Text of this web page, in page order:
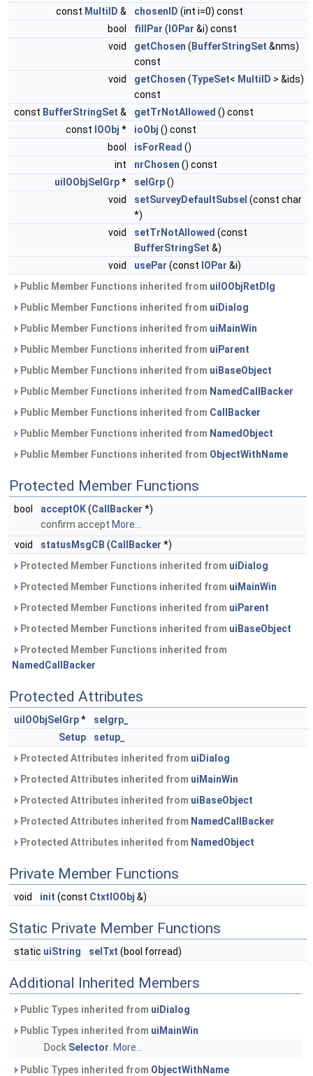
const MultiID & chosenID (int i=0) const
bool
fillPar ( IOPar &i) const
void
getChosen ( BufferStringSet &nms)
const
void
getChosen (TypeSet< MultiID > &ids)
const
const BufferStringSet & getTrNotAllowed () const
const IOObj * ioObj () const
bool
isForRead ()
int
nrChosen () const
uiIOObjSelGrp* selGrp()
void
setSurveyDefaultSubsel (const char
*)
void
setTrNotAllowed (const
BufferStringSet &)
void
usePar (const IOPar &i)
Public Member Functions inherited from uiIOObjRetDlg
Public Member Functions inherited from uiDialog
Public Member Functions inherited from uiMainWin
Public Member Functions inherited from uiParent
Public Member Functions inherited from uiBaseObject
Public Member Functions inherited from NamedCallBacker
Public Member Functions inherited from CallBacker
Public Member Functions inherited from NamedObject
Public Member Functions inherited from ObjectWithName
Protected Member Functions
bool acceptOK(CallBacker *)
confirm accept More...
void
statusMsgCB (CallBacker *)
Protected Member Functions inherited from uiDialog
Protected Member Functions inherited from uiMainWin
Protected Member Functions inherited from uiParent
Protected Member Functions inherited from uiBaseObject
Protected Member Functions inherited from
NamedCallBacker
Protected Attributes
uiIOObjSelGrp*
selgrp_
Setup
setup_
Protected Attributes inherited from uiDialog
Protected Attributes inherited from uiMainWin
Protected Attributes inherited from uiBaseObject
Protected Attributes inherited from NamedCallBacker
Protected Attributes inherited from NamedObject
Private Member Functions
void init (const CtxtIOObj &)
Static Private Member Functions
static uiString selTxt (bool forread)
Additional Inherited Members
Public Types inherited from uiDialog
Public Types inherited from uiMainWin
Dock Selector More...
Public Types inherited from ObjectWithName